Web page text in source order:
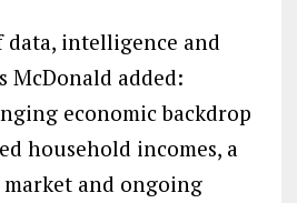
data, intelligence and
McDonald added:
economic backdrop
household incomes, a
and ongoing